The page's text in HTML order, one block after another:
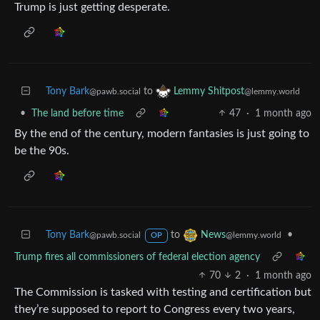
Trump is just getting desperate.
Tony Bark@pawb.social to Lemmy Shitpost@lemmy.world
• The land before time 47 · 1 month ago
By the end of the century, modern fantasies is just going to
be the 90s.
Tony Bark@pawb.social OP to News@lemmy.world •
Trump fires all commissioners of federal election agency
70
2 · 1 month ago
The Commission is tasked with testing and certification but
they’re supposed to report to Congress every two years,